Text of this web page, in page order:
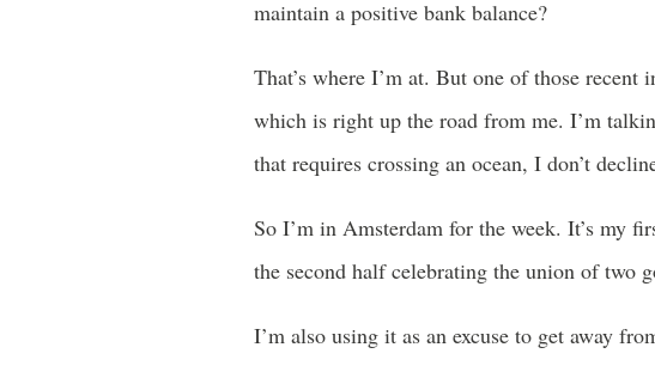
maintain a positive bank balance?
That’s where I’m at. But one of those
which is right up the road from me. I’m
that requires crossing an ocean, I don’t
So I’m in Amsterdam for the week. It’s my
the second half celebrating the union of two
I’m also using it as an excuse to get away